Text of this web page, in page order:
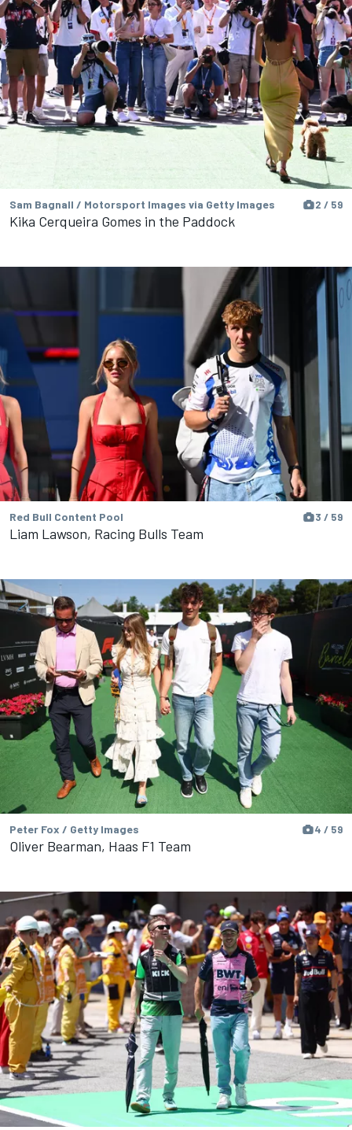
Sam Bagnall / Motorsport Images via Getty Images 2 / 59
Kika Cerqueira Gomes in the Paddock
Red Bull Content Pool 3 / 59
Liam Lawson, Racing Bulls Team
Peter Fox / Getty Images 4 / 59
Oliver Bearman, Haas F1 Team